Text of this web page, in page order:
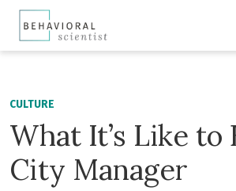
CULTURE
What It’s Like to
City Manager